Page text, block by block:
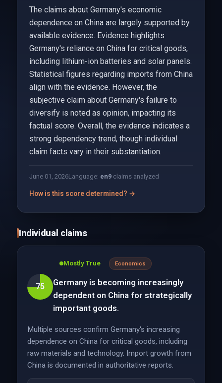
The claims about Germany's economic
dependence on China are largely supported by
available evidence. Evidence highlights
Germany's reliance on China for critical goods,
including lithium-ion batteries and solar panels.
Statistical figures regarding imports from China
align with the evidence. However, the
subjective claim about Germany's failure to
diversify is noted as opinion, impacting its
factual score. Overall, the evidence indicates a
strong dependency trend, though individual
claim facts vary in their substantiation.
June 01, 2026Language: en9claims analyzed
How is this score determined? →
Individual claims
75
Mostly True Economics
Germany is becoming increasingly
dependent on China for strategically
important goods.
Multiple sources confirm Germany's increasing
dependence on China for critical goods, including
raw materials and technology. Import growth from
China is documented in authoritative reports.